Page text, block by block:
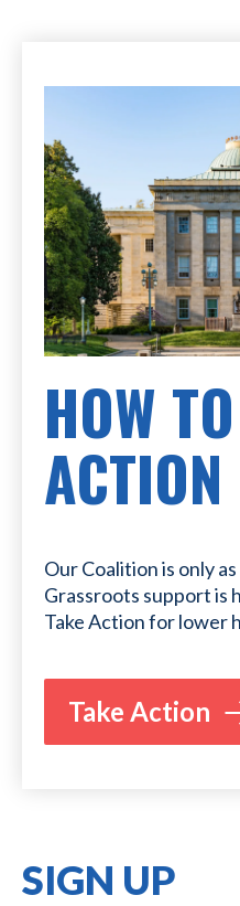
HOW
ACTION
Our Coalition is only
Grassroots support is
Take Action for lower
Take Action
SIGN UP